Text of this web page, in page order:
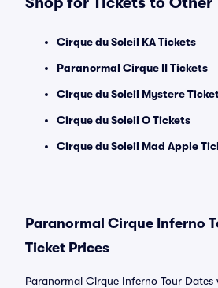
Cirque du Soleil KA Tickets
Paranormal Cirque II Tickets
Cirque du Soleil Mystere
Cirque du Soleil O Tickets
Cirque du Soleil Mad Apple
Paranormal Cirque Inferno
Ticket Prices
Paranormal Cirque Inferno Tour Dates